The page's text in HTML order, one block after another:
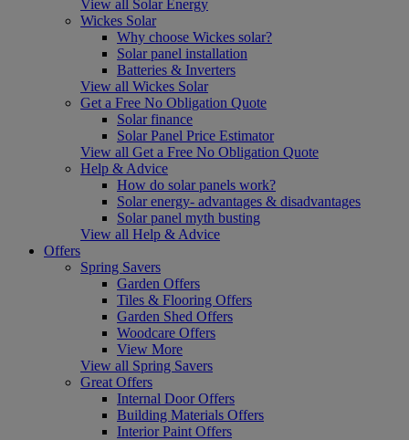
View all Solar Energy
Wickes Solar
Why choose Wickes solar?
Solar panel installation
Batteries & Inverters
View all Wickes Solar
Get a Free No Obligation Quote
Solar finance
Solar Panel Price Estimator
View all Get a Free No Obligation Quote
Help & Advice
How do solar panels work?
Solar energy- advantages & disadvantages
Solar panel myth busting
View all Help & Advice
Offers
Spring Savers
Garden Offers
Tiles & Flooring Offers
Garden Shed Offers
Woodcare Offers
View More
View all Spring Savers
Great Offers
Internal Door Offers
Building Materials Offers
Interior Paint Offers